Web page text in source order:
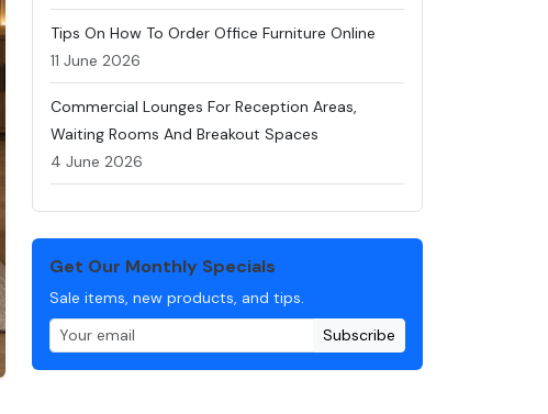
Tips On How To Order Office Furniture Online
11 June 2026
Commercial Lounges For Reception Areas,
Waiting Rooms And Breakout Spaces
4 June 2026
Get Our Monthly Specials
Sale items, new products, and tips.
Subscribe